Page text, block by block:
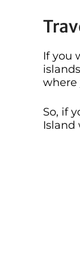
If you
where
So, if
Island